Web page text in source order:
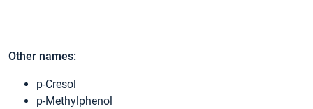
Other names:
p-Cresol
p-Methylphenol